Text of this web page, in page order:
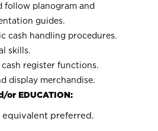
follow planogram and
guides.
cash handling procedures.
skills.
register functions.
display merchandise.
or EDUCATION:
equivalent preferred.